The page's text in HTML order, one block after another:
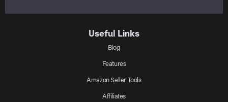
Useful Links
Blog
Features
Amazon Seller Tools
Affiliates